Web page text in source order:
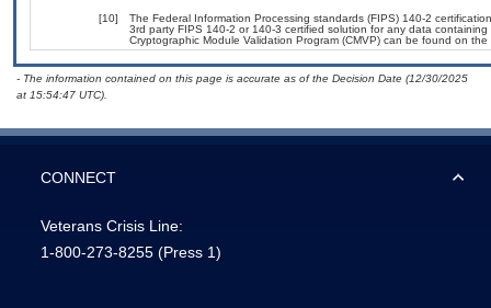
[10]
The Federal Information Processing standards (FIPS) 140-2
3rd party FIPS 140-2 or 140-3 certified solution for any data
Cryptographic Module Validation Program (CMVP) can be found on the
- The information contained on this page is accurate as of the Decision Date (12/30/2025
at 15:54:47 UTC).
CONNECT
Veterans Crisis Line:
1-800-273-8255 (Press 1)